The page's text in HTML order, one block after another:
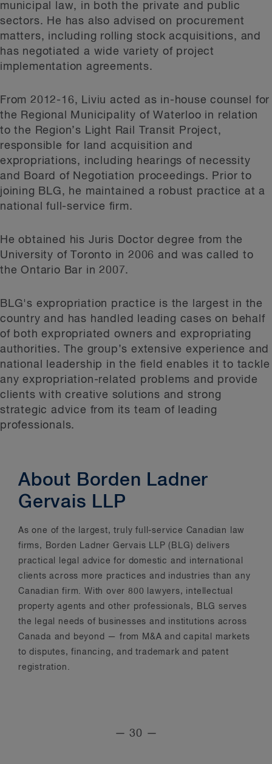
municipal law, in both the private and public
sectors. He has also advised on procurement
matters, including rolling stock acquisitions, and
has negotiated a wide variety of project
implementation agreements.
From 2012-16, Liviu acted as in-house counsel for
the Regional Municipality of Waterloo in relation
to the Region’s Light Rail Transit Project,
responsible for land acquisition and
expropriations, including hearings of necessity
and Board of Negotiation proceedings. Prior to
joining BLG, he maintained a robust practice at a
national full-service firm.
He obtained his Juris Doctor degree from the
University of Toronto in 2006 and was called to
the Ontario Bar in 2007.
BLG's expropriation practice is the largest in the
country and has handled leading cases on behalf
of both expropriated owners and expropriating
authorities. The group’s extensive experience and
national leadership in the field enables it to tackle
any expropriation-related problems and provide
clients with creative solutions and strong
strategic advice from its team of leading
professionals.
About Borden Ladner
Gervais LLP
As one of the largest, truly full-service Canadian law
firms, Borden Ladner Gervais LLP (BLG) delivers
practical legal advice for domestic and international
clients across more practices and industries than any
Canadian firm. With over 800 lawyers, intellectual
property agents and other professionals, BLG serves
the legal needs of businesses and institutions across
Canada and beyond — from M&A and capital markets
to disputes, financing, and trademark and patent
registration.
— 30 —